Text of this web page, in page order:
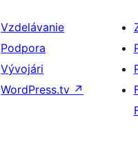
Vzdelávanie
Podpora
Vývojári
WordPress.tv ↗